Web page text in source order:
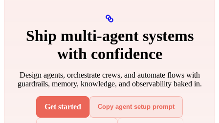
Ship multi‑agent systems
with confidence
Design agents, orchestrate crews, and automate flows with
guardrails, memory, knowledge, and observability baked in.
Get started Copy agent setup prompt